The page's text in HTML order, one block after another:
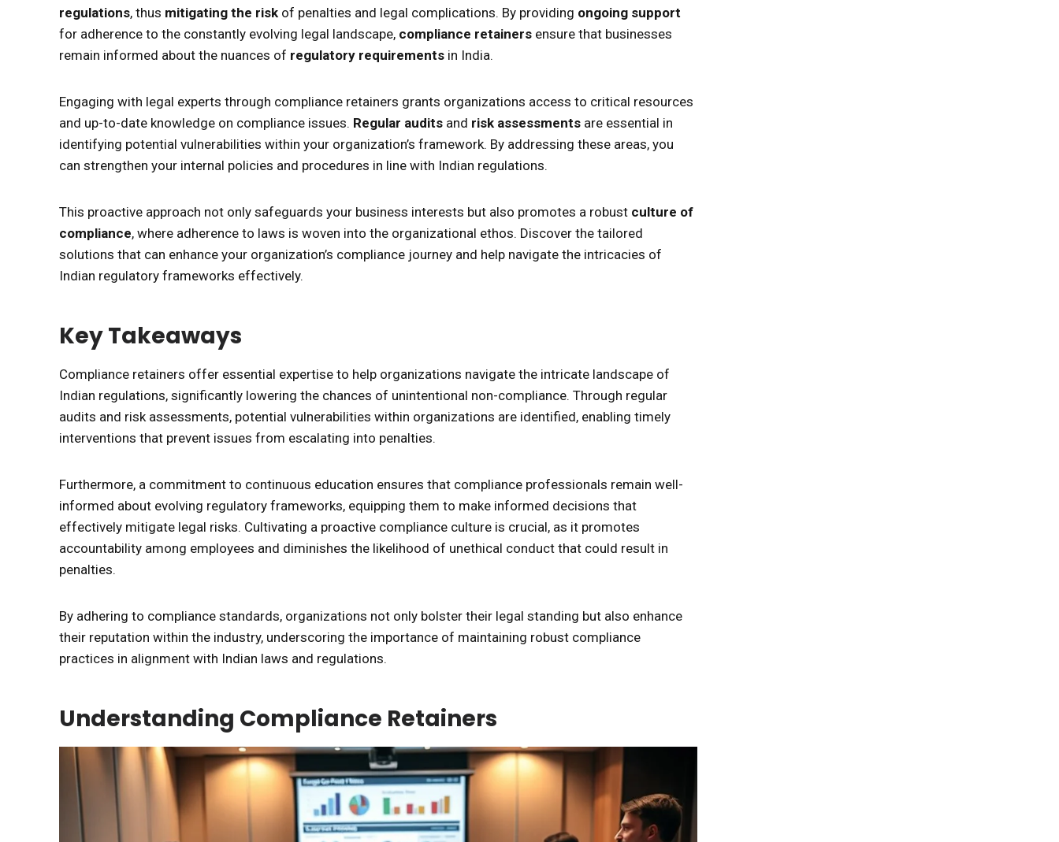
regulations, thus mitigating the risk of penalties and legal complications. By providing ongoing support
for adherence to the constantly evolving legal landscape, compliance retainers ensure that businesses
remain informed about the nuances of regulatory requirements in India.
Engaging with legal experts through compliance retainers grants organizations access to critical resources
and up-to-date knowledge on compliance issues. Regular audits and risk assessments are essential in
identifying potential vulnerabilities within your organization’s framework. By addressing these areas, you
can strengthen your internal policies and procedures in line with Indian regulations.
This proactive approach not only safeguards your business interests but also promotes a robust culture of
compliance, where adherence to laws is woven into the organizational ethos. Discover the tailored
solutions that can enhance your organization’s compliance journey and help navigate the intricacies of
Indian regulatory frameworks effectively.
Key Takeaways
Compliance retainers offer essential expertise to help organizations navigate the intricate landscape of
Indian regulations, significantly lowering the chances of unintentional non-compliance. Through regular
audits and risk assessments, potential vulnerabilities within organizations are identified, enabling timely
interventions that prevent issues from escalating into penalties.
Furthermore, a commitment to continuous education ensures that compliance professionals remain well-
informed about evolving regulatory frameworks, equipping them to make informed decisions that
effectively mitigate legal risks. Cultivating a proactive compliance culture is crucial, as it promotes
accountability among employees and diminishes the likelihood of unethical conduct that could result in
penalties.
By adhering to compliance standards, organizations not only bolster their legal standing but also enhance
their reputation within the industry, underscoring the importance of maintaining robust compliance
practices in alignment with Indian laws and regulations.
Understanding Compliance Retainers